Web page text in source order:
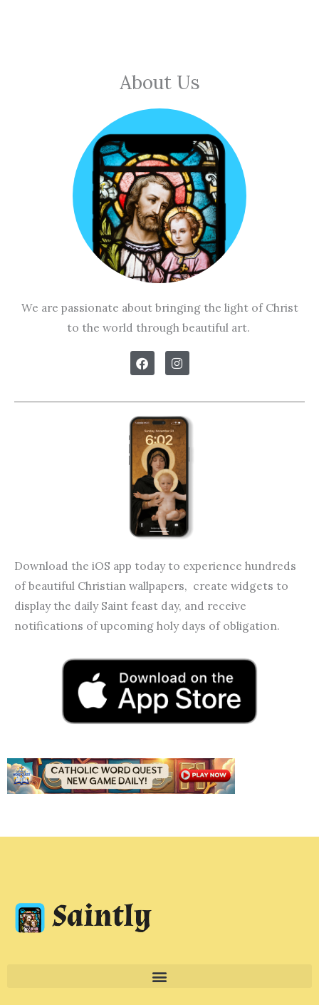
About Us
We are passionate about bringing the light of Christ
to the world through beautiful art.
F
a
c
o
k
I
n
s
r
a
m
Download the iOS app today to experience hundreds
of beautiful Christian wallpapers, create widgets to
display the daily Saint feast day, and receive
notifications of upcoming holy days of obligation.